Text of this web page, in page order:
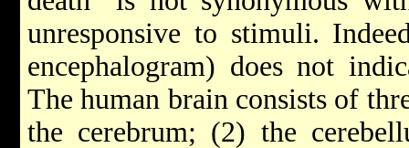
unresponsive to stimuli.
encephalogram) does not
The human brain consists of
the cerebrum; (2) the